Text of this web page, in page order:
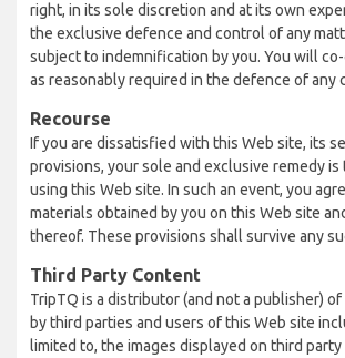
right, in its sole discretion and at its own
the exclusive defence and control of any
subject to indemnification by you. You will
as reasonably required in the defence of any
Recourse
If you are dissatisfied with this Web site, its
provisions, your sole and exclusive remedy
using this Web site. In such an event, you
materials obtained by you on this Web site
thereof. These provisions shall survive any
Third Party Content
TripTQ is a distributor (and not a publisher)
by third parties and users of this Web site
limited to, the images displayed on third party